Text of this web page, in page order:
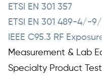
ETSI EN 301 357
ETSI EN 301 489-4/-
IEEE C95.3 RF
Measurement & Lab
Specialty Product